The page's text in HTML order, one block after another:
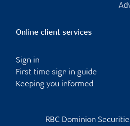
Online client services
Sign in
First time sign in guide
Keeping you informed
RBC Dominion